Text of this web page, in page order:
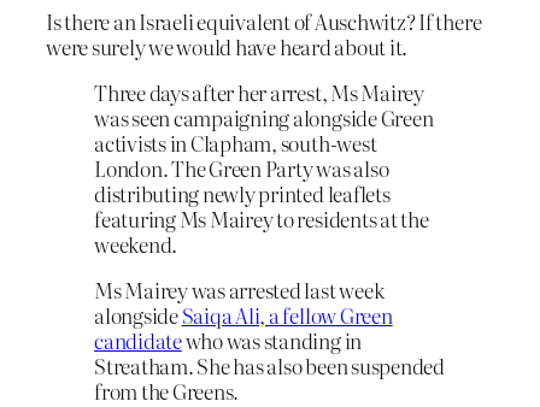
Is there an Israeli equivalent of Auschwitz? If there
were surely we would have heard about it.
Three days after her arrest, Ms Mairey
was seen campaigning alongside Green
activists in Clapham, south-west
London. The Green Party was also
distributing newly printed leaflets
featuring Ms Mairey to residents at the
weekend.
Ms Mairey was arrested last week
alongsideSaiqa Ali, a fellow Green
candidatewho was standing in
Streatham. She has also been suspended
from the Greens.